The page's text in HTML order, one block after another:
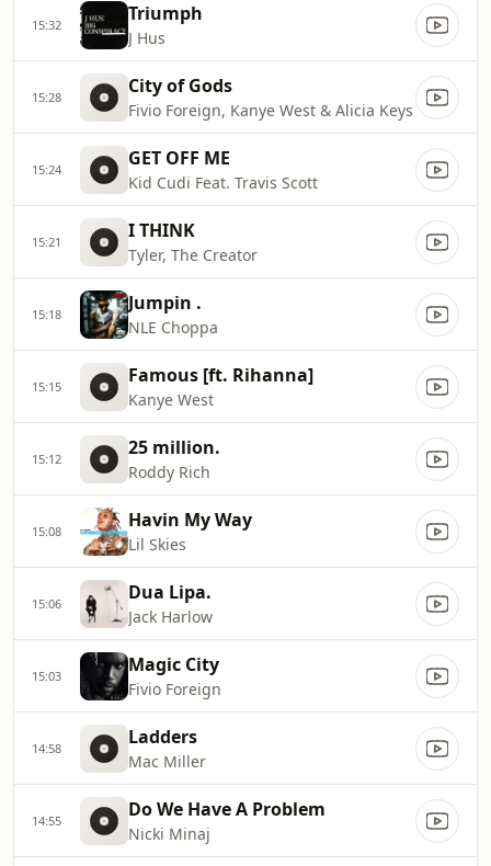
15:32 Triumph
J Hus
15:28 City of Gods
Fivio Foreign, Kanye West & Alicia Keys
15:24 GET OFF ME
Kid Cudi Feat. Travis Scott
15:21 I THINK
Tyler, The Creator
15:18 Jumpin .
NLE Choppa
15:15 Famous [ft. Rihanna]
Kanye West
15:12 25 million.
Roddy Rich
15:08 Havin My Way
Lil Skies
15:06 Dua Lipa.
Jack Harlow
15:03 Magic City
Fivio Foreign
14:58 Ladders
Mac Miller
14:55 Do We Have A Problem
Nicki Minaj